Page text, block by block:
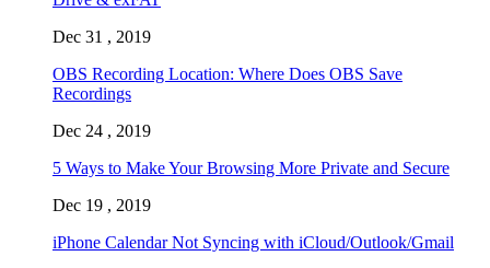
Dec 31 , 2019
OBS Recording Location: Where Does OBS Save
Recordings
Dec 24 , 2019
5 Ways to Make Your Browsing More Private and Secure
Dec 19 , 2019
iPhone Calendar Not Syncing with iCloud/Outlook/Gmail